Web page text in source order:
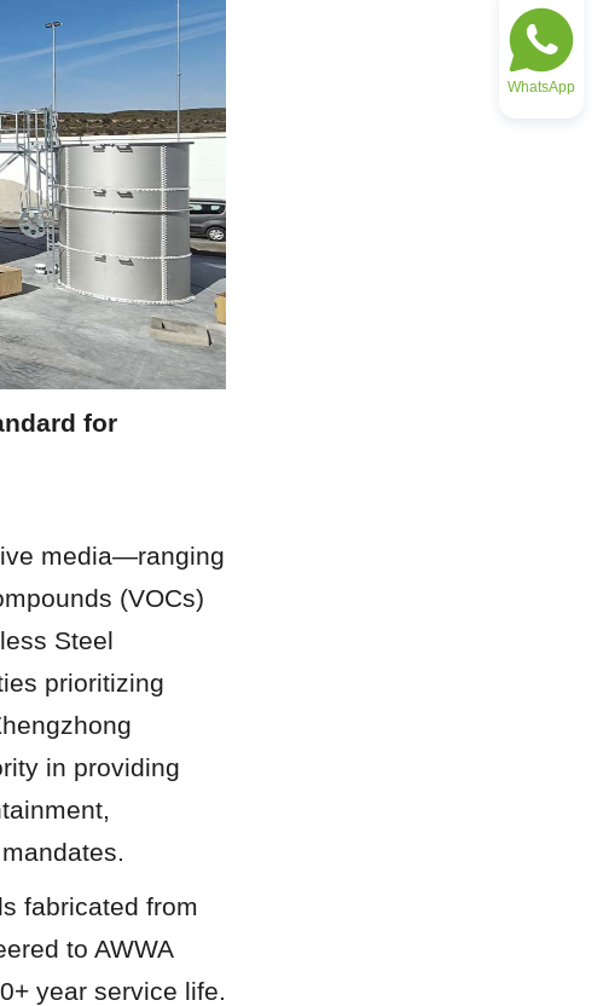
for
media—ranging
(VOCs)
Steel
prioritizing
in providing
fabricated from
to AWWA
year service life.
WhatsApp